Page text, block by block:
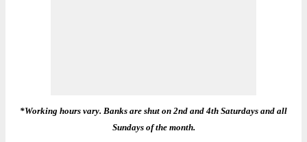
*Working hours vary. Banks are shut on 2nd and 4th Saturdays and all
Sundays of the month.